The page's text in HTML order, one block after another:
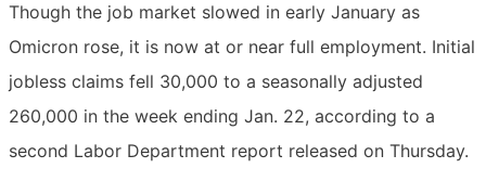
Though the job market slowed in early January as
Omicron rose, it is now at or near full employment. Initial
jobless claims fell 30,000 to a seasonally adjusted
260,000 in the week ending Jan. 22, according to a
second Labor Department report released on Thursday.